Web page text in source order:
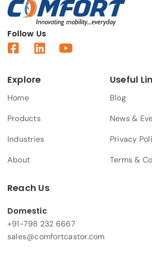
Follow Us
Explore
Home
Products
Industries
About
Useful
Blog
News &
Privacy
Terms &
Reach Us
Domestic
+91-798 232 6667
sales@comfortcastor.com